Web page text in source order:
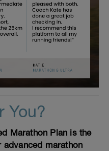
You?
Marathon Plan is the
marathon